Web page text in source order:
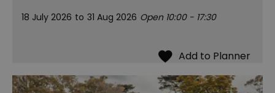
18 July 2026 to 31 Aug 2026 Open 10:00 - 17:30